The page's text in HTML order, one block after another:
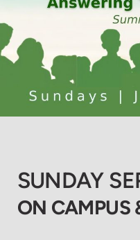
SUNDAY
ON CAMPUS